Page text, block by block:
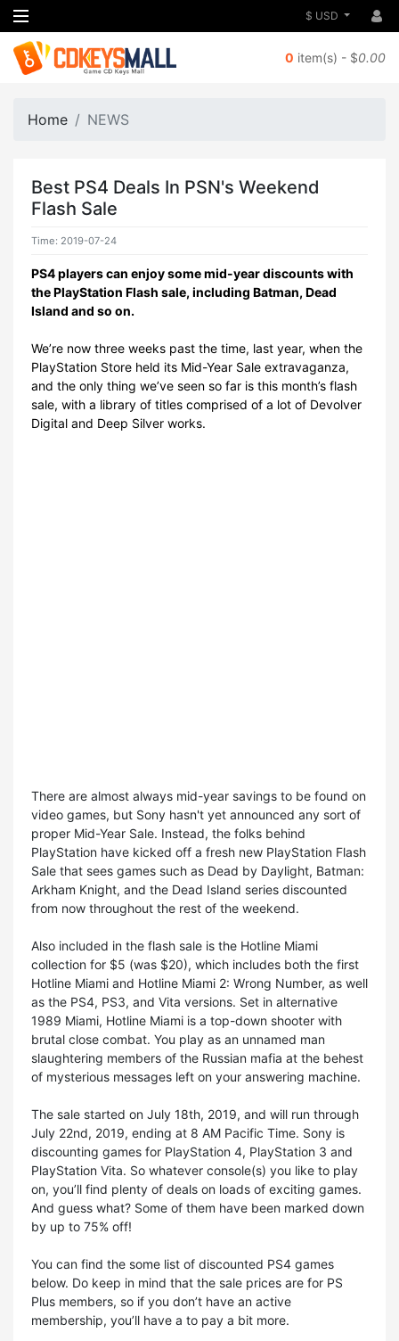
$ USD
0 item(s) - $0.00
Home NEWS
Best PS4 Deals In PSN's Weekend
Flash Sale
Time: 2019-07-24
PS4 players can enjoy some mid-year discounts with
the PlayStation Flash sale, including Batman, Dead
Island and so on.
We’re now three weeks past the time, last year, when the
PlayStation Store held its Mid-Year Sale extravaganza,
and the only thing we’ve seen so far is this month’s flash
sale, with a library of titles comprised of a lot of Devolver
Digital and Deep Silver works.
There are almost always mid-year savings to be found on
video games, but Sony hasn't yet announced any sort of
proper Mid-Year Sale. Instead, the folks behind
PlayStation have kicked off a fresh new PlayStation Flash
Sale that sees games such as Dead by Daylight, Batman:
Arkham Knight, and the Dead Island series discounted
from now throughout the rest of the weekend.
Also included in the flash sale is the Hotline Miami
collection for $5 (was $20), which includes both the first
Hotline Miami and Hotline Miami 2: Wrong Number, as well
as the PS4, PS3, and Vita versions. Set in alternative
1989 Miami, Hotline Miami is a top-down shooter with
brutal close combat. You play as an unnamed man
slaughtering members of the Russian mafia at the behest
of mysterious messages left on your answering machine.
The sale started on July 18th, 2019, and will run through
July 22nd, 2019, ending at 8 AM Pacific Time. Sony is
discounting games for PlayStation 4, PlayStation 3 and
PlayStation Vita. So whatever console(s) you like to play
on, you’ll find plenty of deals on loads of exciting games.
And guess what? Some of them have been marked down
by up to 75% off!
You can find the some list of discounted PS4 games
below. Do keep in mind that the sale prices are for PS
Plus members, so if you don’t have an active
membership, you’ll have a to pay a bit more.